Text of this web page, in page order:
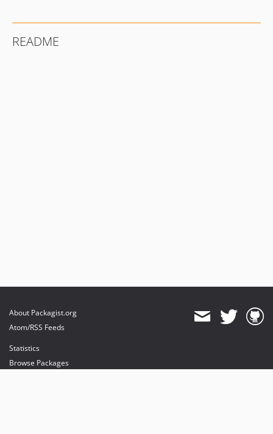
README
About Packagist.org
Atom/RSS Feeds
Statistics
Browse Packages